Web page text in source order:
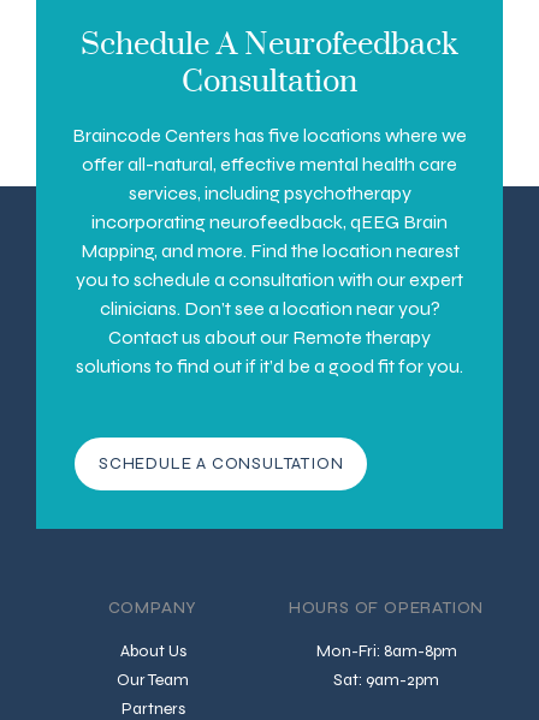
Schedule A Neurofeedback
Consultation
Braincode Centers has five locations where we
offer all-natural, effective mental health care
services, including psychotherapy
incorporating neurofeedback, qEEG Brain
Mapping, and more. Find the location nearest
you to schedule a consultation with our expert
clinicians. Don’t see a location near you?
Contact us about our Remote therapy
solutions to find out if it’d be a good fit for you.
SCHEDULE A CONSULTATION
COMPANY
About Us
Our Team
Partners
HOURS OF OPERATION
Mon-Fri: 8am-8pm
Sat: 9am-2pm